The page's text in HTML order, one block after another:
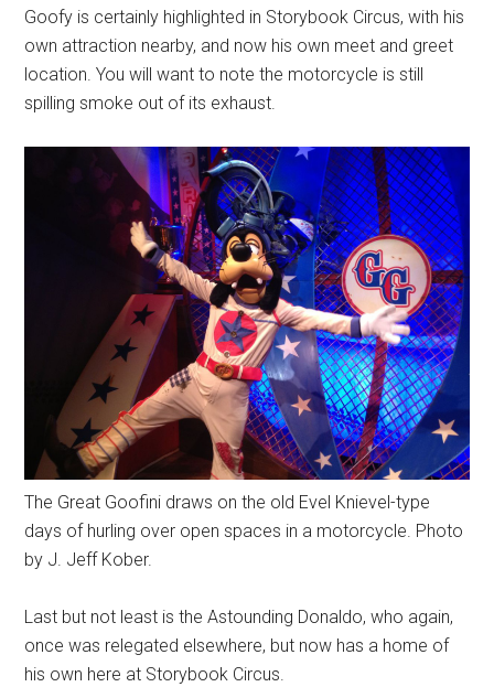
Goofy is certainly highlighted in Storybook Circus, with his
own attraction nearby, and now his own meet and greet
location. You will want to note the motorcycle is still
spilling smoke out of its exhaust.
The Great Goofini draws on the old Evel Knievel-type
days of hurling over open spaces in a motorcycle. Photo
by J. Jeff Kober.
Last but not least is the Astounding Donaldo, who again,
once was relegated elsewhere, but now has a home of
his own here at Storybook Circus.